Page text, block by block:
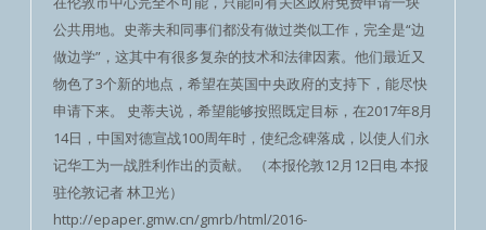
公共用地。史蒂夫和同事们都没有做过类似工作，完全是“边
做边学”，这其中有很多复杂的技术和法律因素。他们最近又
物色了3个新的地点，希望在英国中央政府的支持下，能尽快
申请下来。 史蒂夫说，希望能够按照既定目标，在2017年8月
14日，中国对德宣战100周年时，使纪念碑落成，以使人们永
记华工为一战胜利作出的贡献。 （本报伦敦12月12日电 本报
驻伦敦记者 林卫光）
http://epaper.gmw.cn/gmrb/html/2016-